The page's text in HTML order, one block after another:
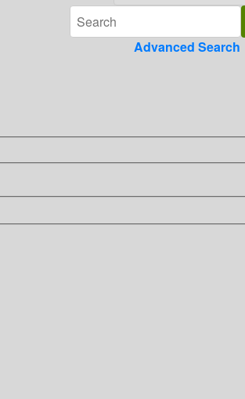
Advanced Search